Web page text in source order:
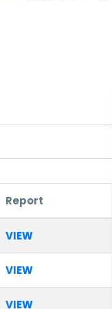
Report
VIEW
VIEW
VIEW